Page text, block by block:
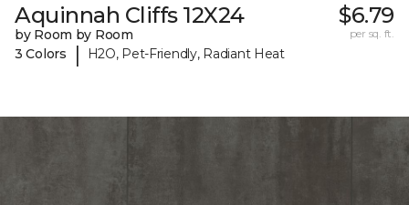
Aquinnah Cliffs 12X24
by Room by Room
3 Colors
| H2O, Pet-Friendly, Radiant Heat
$6.79
per sq. ft.